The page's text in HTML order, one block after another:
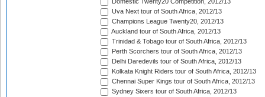
Domestic Twenty20 Competition, 2012/13
Uva Next tour of South Africa, 2012/13
Champions League Twenty20, 2012/13
Auckland tour of South Africa, 2012/13
Trinidad & Tobago tour of South Africa, 2012/13
Perth Scorchers tour of South Africa, 2012/13
Delhi Daredevils tour of South Africa, 2012/13
Kolkata Knight Riders tour of South Africa, 2012/13
Chennai Super Kings tour of South Africa, 2012/13
Sydney Sixers tour of South Africa, 2012/13